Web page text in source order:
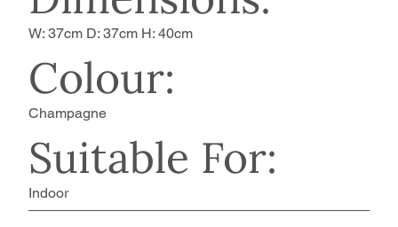
Colour:
Suitable For:
W: 37cm D: 37cm H: 40cm
Champagne
Indoor